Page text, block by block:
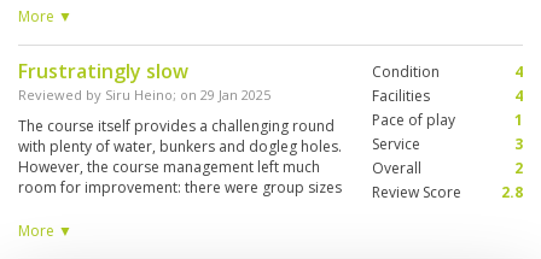
because it was too busy at hole 1. Caddy was
poorly/old and too expensive. Nice to be able
to play 18h but won’t come back.
More ▼
Frustratingly slow
Reviewed by Siru Heino; on 29 Jan 2025
The course itself provides a challenging round
with plenty of water, bunkers and dogleg holes.
However, the course management left much
room for improvement: there were group sizes
often times 3-4 flights on tee boxes. The club
More ▼
Condition
4
Facilities
4
Pace of play
1
Service
3
Overall
2
Review Score
2.8